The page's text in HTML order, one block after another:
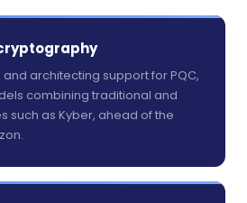
architecting support for PQC,
combining traditional and
such as Kyber, ahead of the